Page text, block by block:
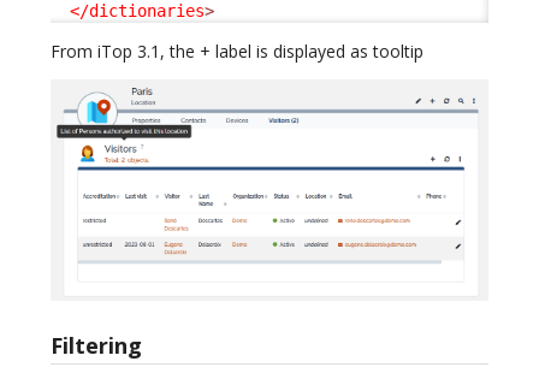
</dictionaries>
From iTop 3.1, the + label is displayed as tooltip
Filtering